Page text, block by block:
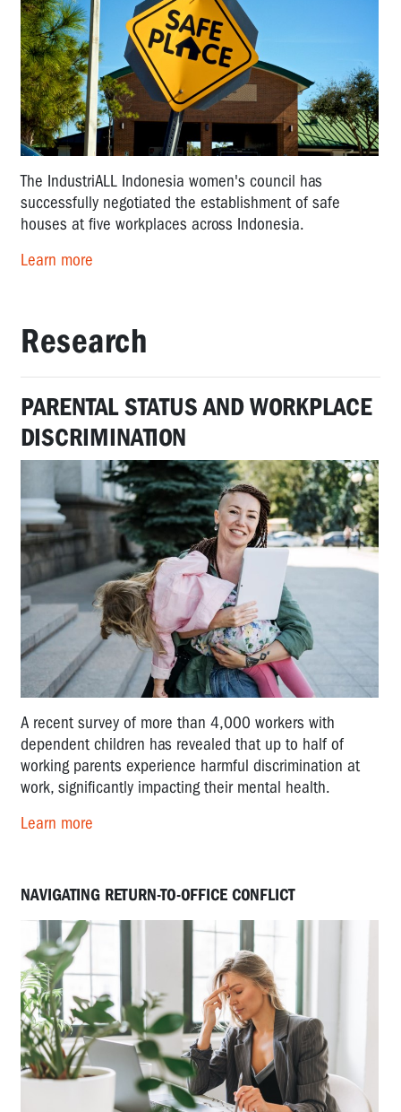
The IndustriALL Indonesia women's council has
successfully negotiated the establishment of safe
houses at five workplaces across Indonesia.
Learn more
Research
PARENTAL STATUS AND WORKPLACE
DISCRIMINATION
A recent survey of more than 4,000 workers with
dependent children has revealed that up to half of
working parents experience harmful discrimination at
work, significantly impacting their mental health.
Learn more
NAVIGATING RETURN-TO-OFFICE CONFLICT